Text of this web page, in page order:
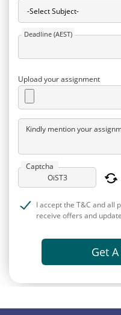
Deadline (AEST)
Upload your assignment
Kindly mention your
Captcha
I accept the T&C and all
receive offers and
Get